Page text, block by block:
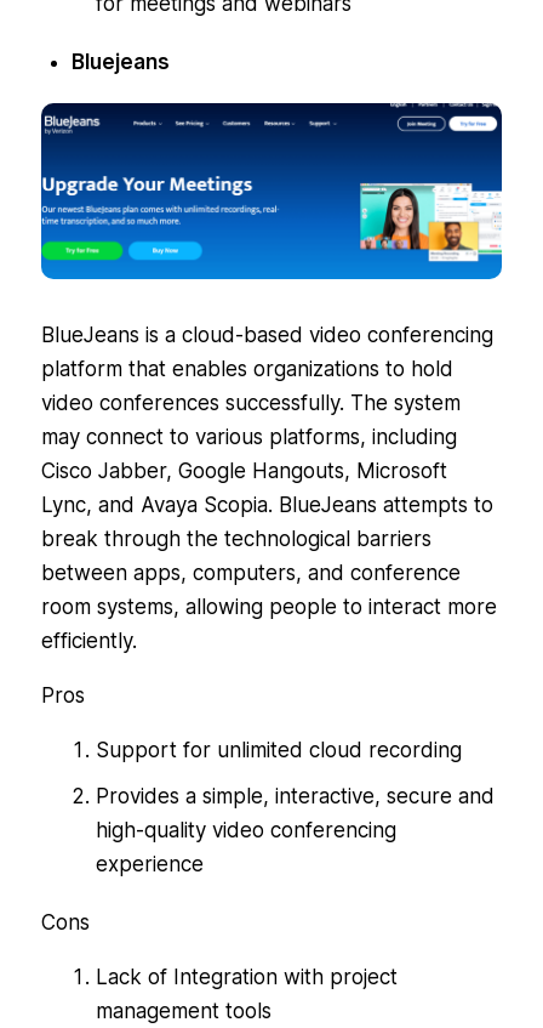
Bluejeans
BlueJeans is a cloud-based video conferencing
platform that enables organizations to hold
video conferences successfully. The system
may connect to various platforms, including
Cisco Jabber, Google Hangouts, Microsoft
Lync, and Avaya Scopia. BlueJeans attempts to
break through the technological barriers
between apps, computers, and conference
room systems, allowing people to interact more
efficiently.
Pros
Support for unlimited cloud recording
Provides a simple, interactive, secure and
high-quality video conferencing
experience
Cons
Lack of Integration with project
management tools